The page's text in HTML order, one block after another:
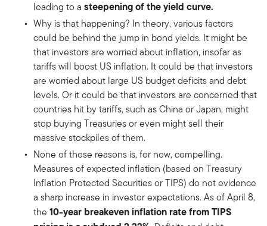
leading to a steepening of the yield curve.
Why is that happening? In theory, various factors
could be behind the jump in bond yields. It might be
that investors are worried about inflation, insofar as
tariffs will boost US inflation. It could be that investors
are worried about large US budget deficits and debt
levels. Or it could be that investors are concerned that
countries hit by tariffs, such as China or Japan, might
stop buying Treasuries or even might sell their
massive stockpiles of them.
None of those reasons is, for now, compelling.
Measures of expected inflation (based on Treasury
Inflation Protected Securities or TIPS) do not evidence
a sharp increase in investor expectations. As of April 8,
the 10-year breakeven inflation rate from TIPS